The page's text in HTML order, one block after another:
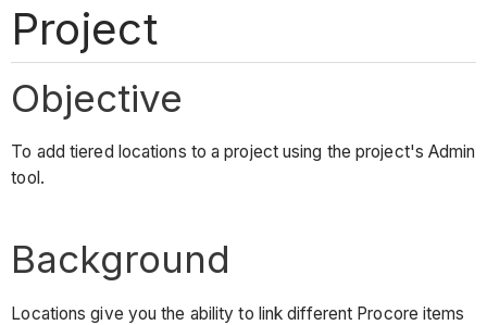
Project
Objective
To add tiered locations to a project using the project's Admin
tool.
Background
Locations give you the ability to link different Procore items